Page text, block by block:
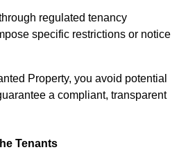
regulated tenancy
specific restrictions or notice
Property, you avoid potential
a compliant, transparent
Tenants